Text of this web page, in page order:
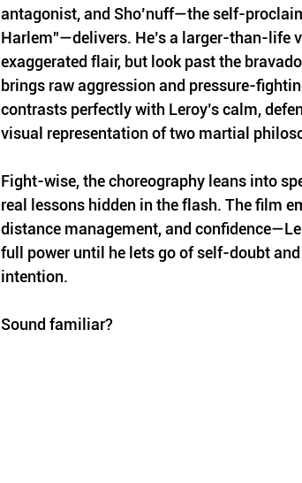
antagonist, and Sho’nuff—the self-
Harlem”—delivers. He’s a larger-than-life
exaggerated flair, but look past the
brings raw aggression and pressure-
contrasts perfectly with Leroy’s calm,
visual representation of two martial
Fight-wise, the choreography leans into
real lessons hidden in the flash. The film
distance management, and
full power until he lets go of self-doubt
intention.
Sound familiar?